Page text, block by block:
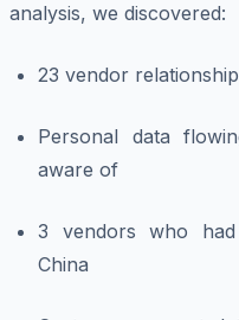
analysis, we discovered:
23 vendor
Personal data
aware of
3 vendors who
China